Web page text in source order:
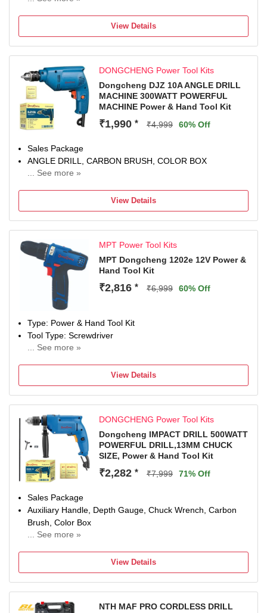
Warranty: 0
View Details
DONGCHENG Power Tool Kits
Dongcheng DJZ 10A ANGLE DRILL
MACHINE 300WATT POWERFUL
MACHINE Power & Hand Tool Kit
₹1,990 * ₹4,999 60% Off
Sales Package
ANGLE DRILL, CARBON BRUSH, COLOR BOX
... See more »
Model Number
DJZ 10A
VARIABLE SPEED MODE, Ultra-compact body, more
comfortable to hold;
Hand Tool Features
HEAVY DUTY MACHINE, Powerful and durable.
Blue, Black
View Details
MPT Power Tool Kits
MPT Dongcheng 1202e 12V Power &
Hand Tool Kit
₹2,816 * ₹6,999 60% Off
Type: Power & Hand Tool Kit
Tool Type: Screwdriver
... See more »
Warranty: 0
View Details
DONGCHENG Power Tool Kits
Dongcheng IMPACT DRILL 500WATT
POWERFUL DRILL,13MM CHUCK
SIZE, Power & Hand Tool Kit
₹2,282 * ₹7,999 71% Off
Sales Package
Auxiliary Handle, Depth Gauge, Chuck Wrench, Carbon
Brush, Color Box
... See more »
Model Number
DZJ02-13
VARIABLE SPEED MODE, Half and half construction
View Details
NTH MAF PRO CORDLESS DRILL